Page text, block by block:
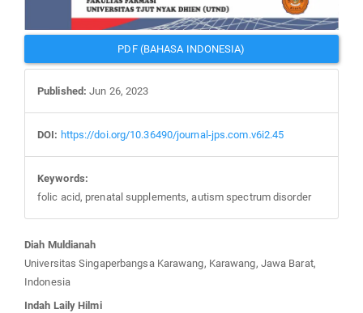
PDF (BAHASA INDONESIA)
Published: Jun 26, 2023
DOI: https://doi.org/10.36490/journal-jps.com.v6i2.45
Keywords:
folic acid, prenatal supplements, autism spectrum disorder
Main
Article
Content
Diah Muldianah
Universitas Singaperbangsa Karawang, Karawang, Jawa Barat,
Indonesia
Indah Laily Hilmi